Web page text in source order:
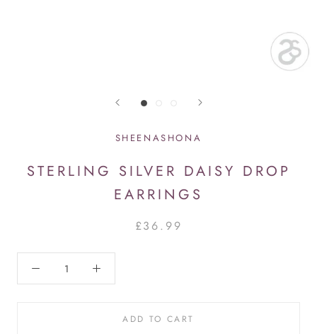
SHEENASHONA
STERLING SILVER DAISY DROP
EARRINGS
£36.99
ADD TO CART